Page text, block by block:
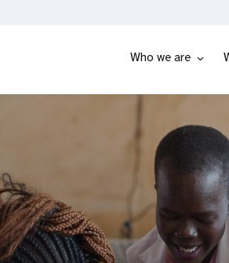
Who we are